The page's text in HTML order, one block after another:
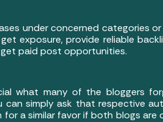
under concerned categories
exposure, provide reliable
paid post opportunities.
what many of the bloggers
simply ask that respective
a similar favor if both blogs are